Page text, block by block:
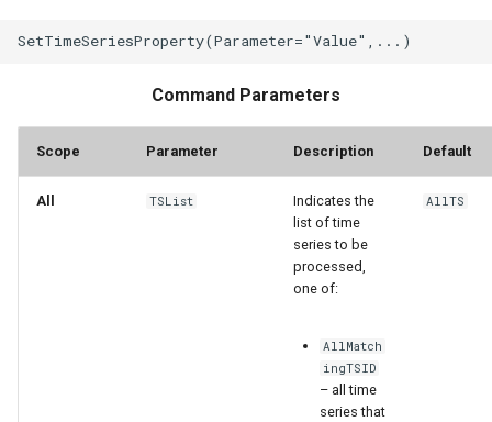
Command Parameters
Scope Parameter Description Default
All TSList
Indicates the
list of time
series to be
processed,
one of:
AllMatch
ingTSID
– all time
series that
AllTS